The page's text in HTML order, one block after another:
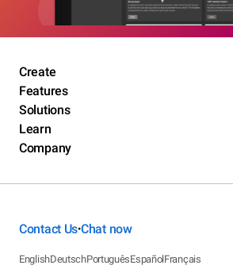
Create
Features
Solutions
Learn
Company
Contact Us•Chat now
EnglishDeutschPortuguêsEspañolFrançais